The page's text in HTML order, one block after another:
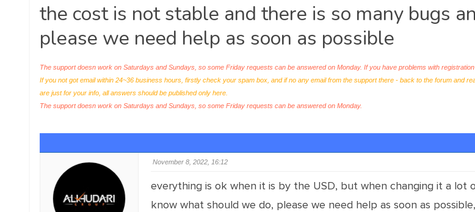
here:
the cost is not stable and there is so many bugs
please we need help as soon as possible
The support doesn work on Saturdays and Sundays, so some Friday requests can be answered on Monday. If you have problems with
If you not got email within 24~36 business hours, firstly check your spam box, and if no any email from the support there - back to the forum and
are just for your info, all answers should be published only here.
The support doesn work on Saturdays and Sundays, so some Friday requests can be answered on Monday.
November 8, 2022, 16:12
everything is ok when it is by the USD, but when changing it a
know what should we do, please we need help as soon as